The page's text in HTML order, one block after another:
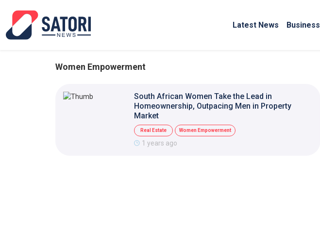
Latest News Business
Women Empowerment
South African Women Take the Lead in
Homeownership, Outpacing Men in Property
Market
Real Estate Women Empowerment
1 years ago